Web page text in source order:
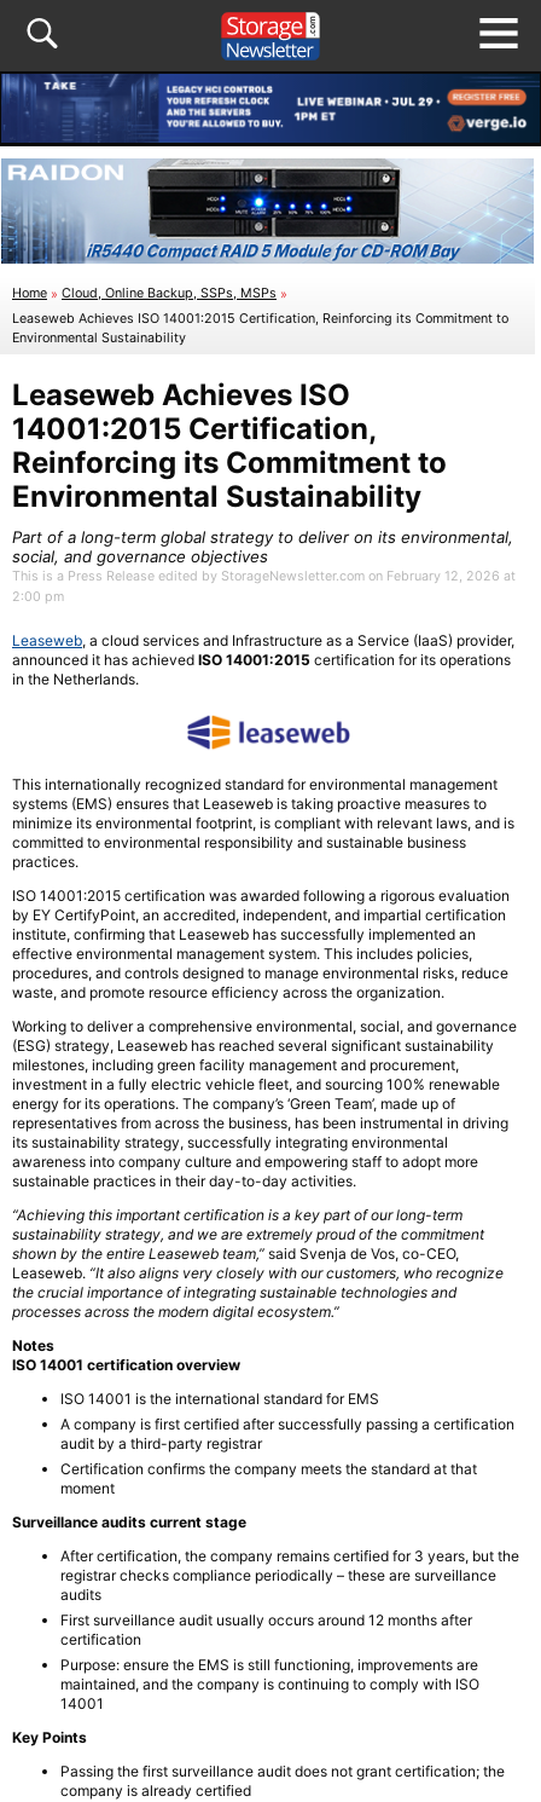
Home » Cloud, Online Backup, SSPs, MSPs »
Leaseweb Achieves ISO 14001:2015 Certification, Reinforcing its Commitment to
Environmental Sustainability
Leaseweb Achieves ISO
14001:2015 Certification,
Reinforcing its Commitment to
Environmental Sustainability
Part of a long-term global strategy to deliver on its environmental,
social, and governance objectives
This is a Press Release edited by StorageNewsletter.com on February 12, 2026 at
2:00 pm
Leaseweb, a cloud services and Infrastructure as a Service (IaaS) provider,
announced it has achieved ISO 14001:2015 certification for its operations
in the Netherlands.
This internationally recognized standard for environmental management
systems (EMS) ensures that Leaseweb is taking proactive measures to
minimize its environmental footprint, is compliant with relevant laws, and is
committed to environmental responsibility and sustainable business
practices.
ISO 14001:2015 certification was awarded following a rigorous evaluation
by EY CertifyPoint, an accredited, independent, and impartial certification
institute, confirming that Leaseweb has successfully implemented an
effective environmental management system. This includes policies,
procedures, and controls designed to manage environmental risks, reduce
waste, and promote resource efficiency across the organization.
Working to deliver a comprehensive environmental, social, and governance
(ESG) strategy, Leaseweb has reached several significant sustainability
milestones, including green facility management and procurement,
investment in a fully electric vehicle fleet, and sourcing 100% renewable
energy for its operations. The company’s ‘Green Team’, made up of
representatives from across the business, has been instrumental in driving
its sustainability strategy, successfully integrating environmental
awareness into company culture and empowering staff to adopt more
sustainable practices in their day-to-day activities.
“Achieving this important certification is a key part of our long-term
sustainability strategy, and we are extremely proud of the commitment
shown by the entire Leaseweb team,” said Svenja de Vos, co-CEO,
Leaseweb. “It also aligns very closely with our customers, who recognize
the crucial importance of integrating sustainable technologies and
processes across the modern digital ecosystem.”
Notes
ISO 14001 certification overview
ISO 14001 is the international standard for EMS
A company is first certified after successfully passing a certification
audit by a third-party registrar
Certification confirms the company meets the standard at that
moment
Surveillance audits current stage
After certification, the company remains certified for 3 years, but the
registrar checks compliance periodically – these are surveillance
audits
First surveillance audit usually occurs around 12 months after
certification
Purpose: ensure the EMS is still functioning, improvements are
maintained, and the company is continuing to comply with ISO
14001
Key Points
Passing the first surveillance audit does not grant certification; the
company is already certified